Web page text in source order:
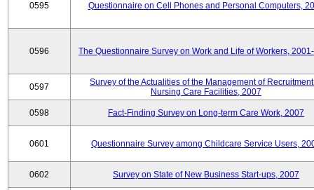
0595 Questionnaire on Cell Phones and Personal Computers,
0596 The Questionnaire Survey on Work and Life of Workers,
0597
Survey of the Actualities of the Management of
Nursing Care Facilities, 2007
0598 Fact-Finding Survey on Long-term Care Work, 2007
0601 Questionnaire Survey among Childcare Service Users,
0602 Survey on State of New Business Start-ups, 2007